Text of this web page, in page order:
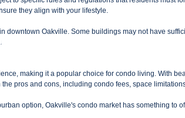
they align with your lifestyle.
Oakville. Some buildings may not have
making it a popular choice for condo living. With
pros and cons, including condo fees, space
option, Oakville's condo market has something to